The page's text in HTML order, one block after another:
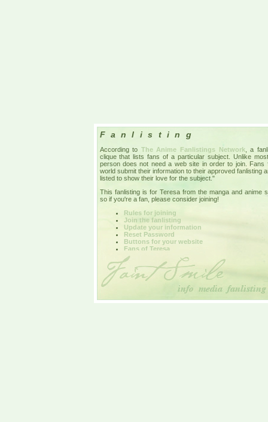
Fanlisting
According to The Anime Fanlistings Network, a
clique that lists fans of a particular subject. Unlike
person does not need a web site in order to join. Fans
world submit their information to their approved fanlisting
listed to show their love for the subject."
This fanlisting is for Teresa from the manga and anime
so if you're a fan, please consider joining!
Rules for joining
Join the fanlisting
Update your information
Reset Password
Buttons for your website
Fans of Teresa